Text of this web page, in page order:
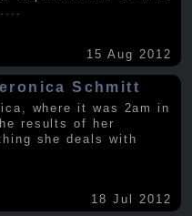
15 Aug 2012
Schmitt
where it was 2am in
results of her
she deals with
18 Jul 2012